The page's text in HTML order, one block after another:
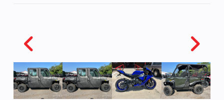
understand two reasons why they handle so well in rough
terrain.
Weight bias
A slight rear weight bias works best for optimal sport driving.